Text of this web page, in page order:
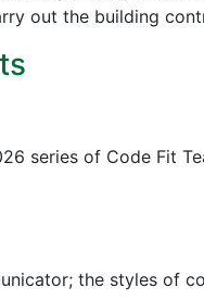
out the building
series of Code Fit
the styles of